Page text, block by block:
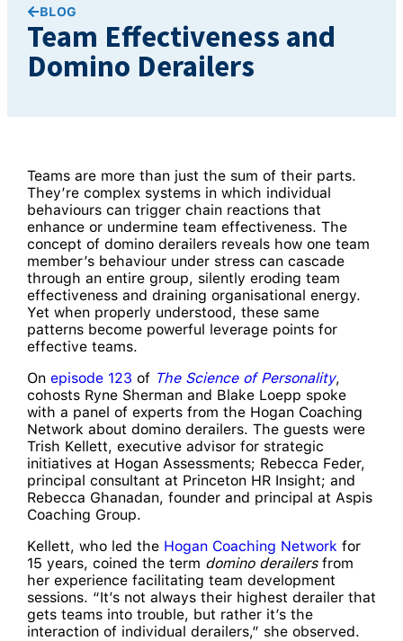
BLOG
Team Effectiveness and
Domino Derailers
Teams are more than just the sum of their parts.
They’re complex systems in which individual
behaviours can trigger chain reactions that
enhance or undermine team effectiveness. The
concept of domino derailers reveals how one team
member’s behaviour under stress can cascade
through an entire group, silently eroding team
effectiveness and draining organisational energy.
Yet when properly understood, these same
patterns become powerful leverage points for
effective teams.
On episode 123 of The Science of Personality,
cohosts Ryne Sherman and Blake Loepp spoke
with a panel of experts from the Hogan Coaching
Network about domino derailers. The guests were
Trish Kellett, executive advisor for strategic
initiatives at Hogan Assessments; Rebecca Feder,
principal consultant at Princeton HR Insight; and
Rebecca Ghanadan, founder and principal at Aspis
Coaching Group.
Kellett, who led the Hogan Coaching Network for
15 years, coined the term domino derailersfrom
her experience facilitating team development
sessions. “It’s not always their highest derailer that
gets teams into trouble, but rather it’s the
interaction of individual derailers,” she observed.